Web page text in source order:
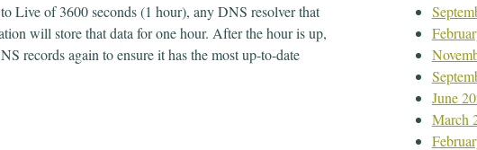
Live of 3600 seconds (1 hour), any DNS resolver that
will store that data for one hour. After the hour is up,
records again to ensure it has the most up-to-date
June
March